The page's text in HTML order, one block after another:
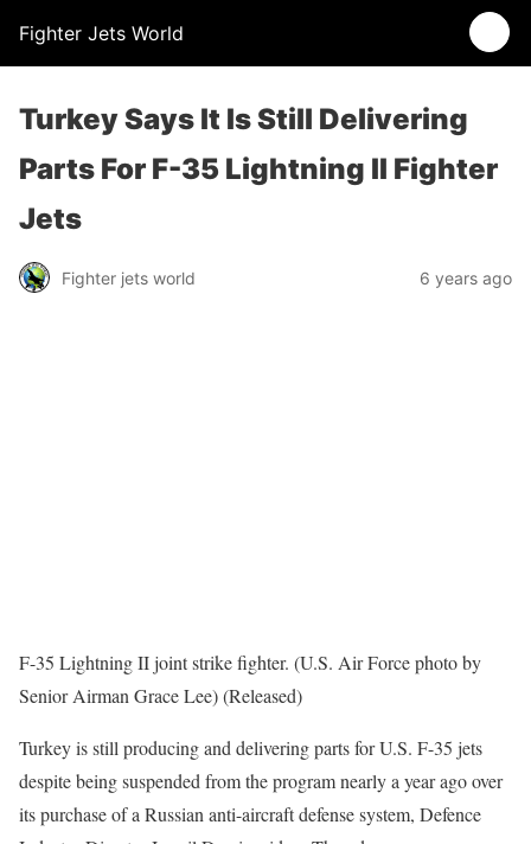
Fighter Jets World
Turkey Says It Is Still Delivering
Parts For F-35 Lightning II Fighter
Jets
Fighter jets world 6 years ago
F-35 Lightning II joint strike fighter. (U.S. Air Force photo by
Senior Airman Grace Lee) (Released)
Turkey is still producing and delivering parts for U.S. F-35 jets
despite being suspended from the program nearly a year ago over
its purchase of a Russian anti-aircraft defense system, Defence